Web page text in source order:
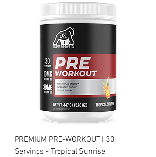
PREMIUM PRE-WORKOUT | 30
Servings - Tropical Sunrise